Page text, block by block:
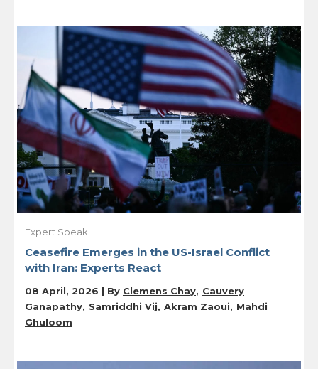
Expert Speak
Ceasefire Emerges in the US-Israel Conflict
with Iran: Experts React
08 April, 2026 | By Clemens Chay
Cauvery
Ganapathy
Samriddhi Vij Akram Zaoui
Mahdi
Ghuloom